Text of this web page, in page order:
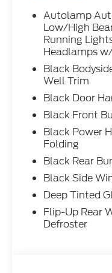
Autolamp
Low/High
Running
Headlamps
Black
Well Trim
Black Door
Black Front
Black Power
Folding
Black Rear
Black Side
Deep Tinted
Flip-Up Rear
Defroster